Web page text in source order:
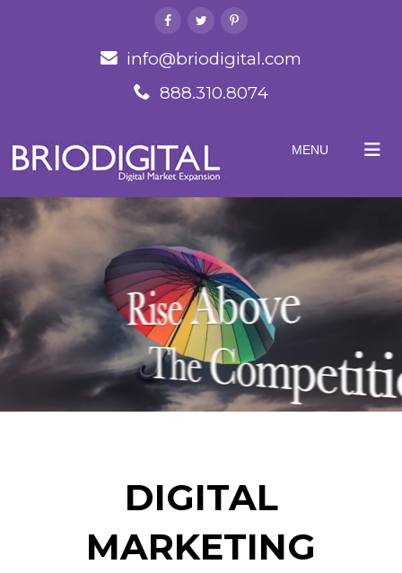
info@briodigital.com
888.310.8074
MENU
DIGITAL
MARKETING